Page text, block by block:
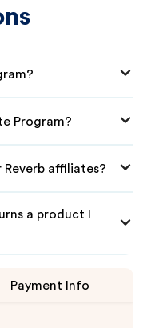
Program?
affiliates?
a product I
Payment Info